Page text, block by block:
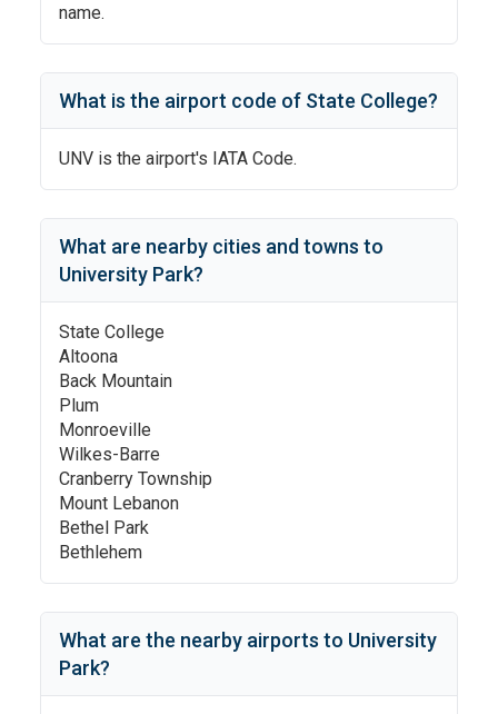
name.
What is the airport code of State College?
UNV is the airport's IATA Code.
What are nearby cities and towns to
University Park?
State College
Altoona
Back Mountain
Plum
Monroeville
Wilkes-Barre
Cranberry Township
Mount Lebanon
Bethel Park
Bethlehem
What are the nearby airports to University
Park?